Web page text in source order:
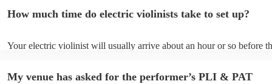
You can view the electric violinist's song list on their Encore profile.
How much time do electric violinists take to set up?
Your electric violinist will usually arrive about an hour or so before
prior to their arrival.
My venue has asked for the performer’s PLI & PAT